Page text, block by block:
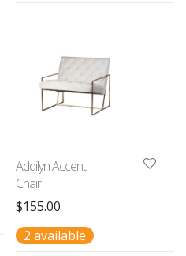
Addilyn Accent
Chair
$155.00
2 available